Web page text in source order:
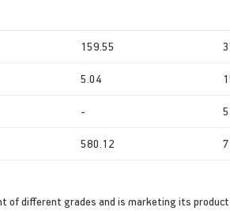
159.55
5.04
-
580.12
different grades and is marketing its